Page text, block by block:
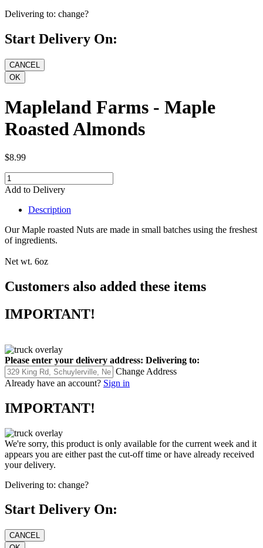
Delivering to: change?
Start Delivery On:
Mapleland Farms - Maple
Roasted Almonds
$8.99
Add to Delivery
Description
Our Maple roasted Nuts are made in small batches using the freshest
of ingredients.
Net wt. 6oz
Customers also added these items
IMPORTANT!
Please enter your delivery address: Delivering to:
Change Address
Already have an account? Sign in
IMPORTANT!
We're sorry, this product is only available for the current week and it
appears you are either past the cut-off time or have already received
your delivery.
Delivering to: change?
Start Delivery On: